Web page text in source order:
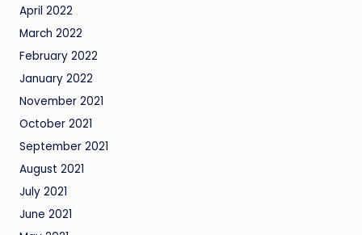
April 2022
March 2022
February 2022
January 2022
November 2021
October 2021
September 2021
August 2021
July 2021
June 2021